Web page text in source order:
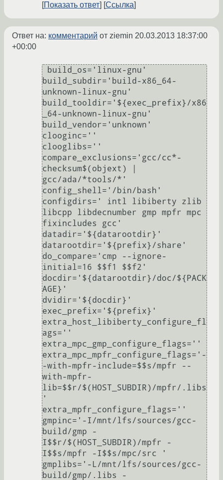
Показать ответ
Ссылка
Ответ на: комментарий от ziemin 20.03.2013 18:37:00
+00:00
build_subdir='build-x86_64-
unknown-linux-gnu'
build_tooldir='${exec_prefix}/x86
_64-unknown-linux-gnu'
build_vendor='unknown'
clooginc=''
clooglibs=''
compare_exclusions='gcc/cc*-
checksum$(objext) |
gcc/ada/*tools/*'
config_shell='/bin/bash'
configdirs=' intl libiberty zlib
libcpp libdecnumber gmp mpfr mpc
fixincludes gcc'
datadir='${datarootdir}'
datarootdir='${prefix}/share'
do_compare='cmp --ignore-
initial=16 $$f1 $$f2'
docdir='${datarootdir}/doc/${PACK
AGE}'
dvidir='${docdir}'
exec_prefix='${prefix}'
extra_host_libiberty_configure_fl
ags=''
extra_mpc_gmp_configure_flags=''
extra_mpc_mpfr_configure_flags='-
-with-mpfr-include=$$s/mpfr --
with-mpfr-
lib=$$r/$(HOST_SUBDIR)/mpfr/.libs
'
extra_mpfr_configure_flags=''
gmpinc='-I/mnt/lfs/sources/gcc-
build/gmp -
I$$r/$(HOST_SUBDIR)/mpfr -
I$$s/mpfr -I$$s/mpc/src '
gmplibs='-L/mnt/lfs/sources/gcc-
build/gmp/.libs -